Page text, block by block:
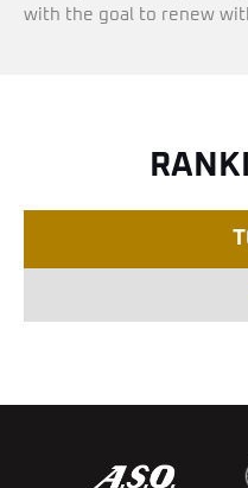
with the goal to renew